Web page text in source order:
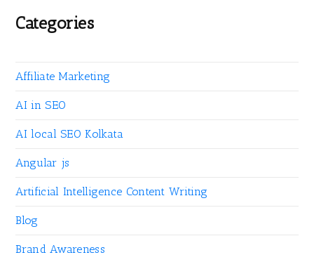
Categories
Affiliate Marketing
AI in SEO
AI local SEO Kolkata
Angular js
Artificial Intelligence Content Writing
Blog
Brand Awareness